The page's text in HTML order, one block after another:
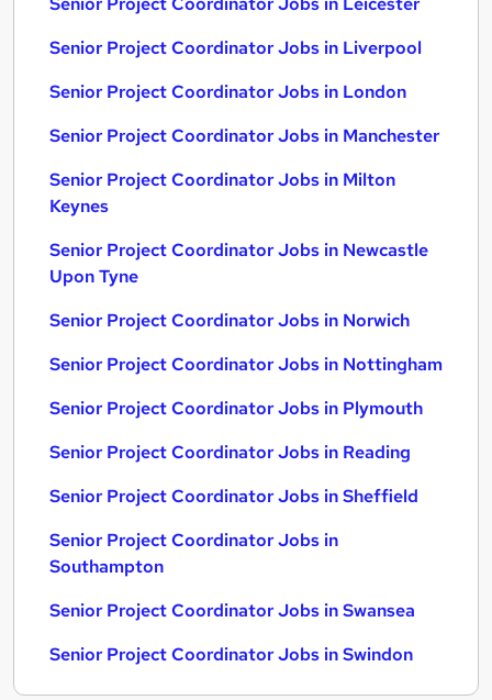
Senior Project Coordinator Jobs in Liverpool
Senior Project Coordinator Jobs in London
Senior Project Coordinator Jobs in Manchester
Senior Project Coordinator Jobs in Milton
Keynes
Senior Project Coordinator Jobs in Newcastle
Upon Tyne
Senior Project Coordinator Jobs in Norwich
Senior Project Coordinator Jobs in Nottingham
Senior Project Coordinator Jobs in Plymouth
Senior Project Coordinator Jobs in Reading
Senior Project Coordinator Jobs in Sheffield
Senior Project Coordinator Jobs in
Southampton
Senior Project Coordinator Jobs in Swansea
Senior Project Coordinator Jobs in Swindon